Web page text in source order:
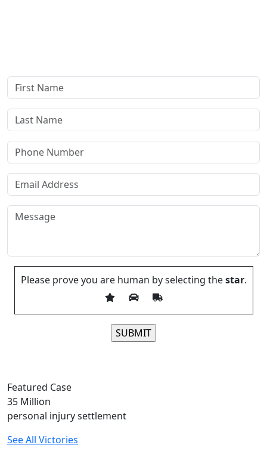
Please prove you are human by selecting thestar.
Featured Case
35 Million
personal injury settlement
See All Victories